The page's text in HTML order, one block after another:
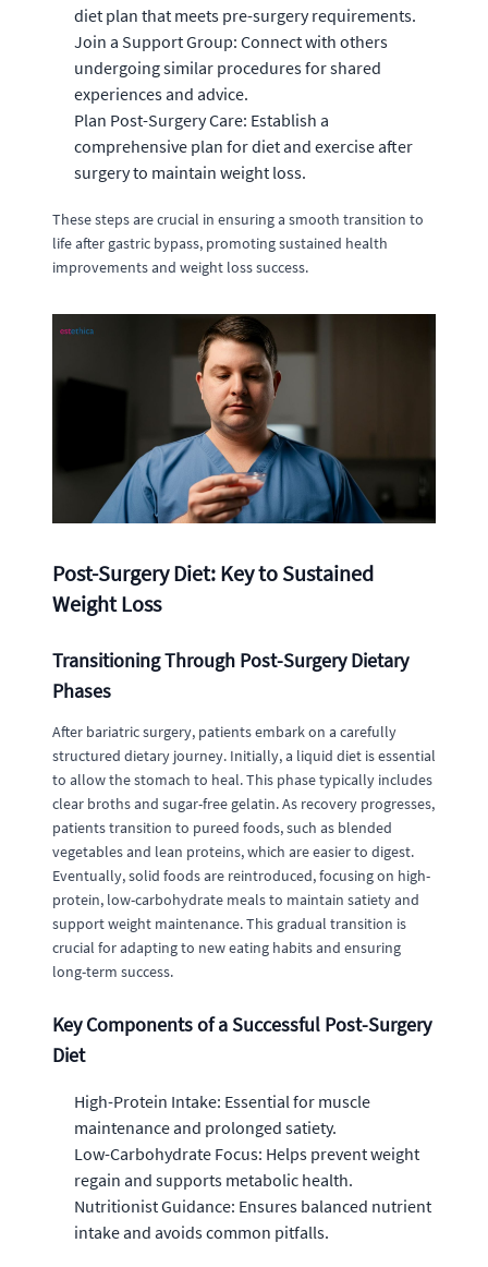
diet plan that meets pre-surgery requirements.
Join a Support Group: Connect with others
undergoing similar procedures for shared
experiences and advice.
Plan Post-Surgery Care: Establish a
comprehensive plan for diet and exercise after
surgery to maintain weight loss.
These steps are crucial in ensuring a smooth transition to
life after gastric bypass, promoting sustained health
improvements and weight loss success.
Post-Surgery Diet: Key to Sustained
Weight Loss
Transitioning Through Post-Surgery Dietary
Phases
After bariatric surgery, patients embark on a carefully
structured dietary journey. Initially, a liquid diet is essential
to allow the stomach to heal. This phase typically includes
clear broths and sugar-free gelatin. As recovery progresses,
patients transition to pureed foods, such as blended
vegetables and lean proteins, which are easier to digest.
Eventually, solid foods are reintroduced, focusing on high-
protein, low-carbohydrate meals to maintain satiety and
support weight maintenance. This gradual transition is
crucial for adapting to new eating habits and ensuring
long-term success.
Key Components of a Successful Post-Surgery
Diet
High-Protein Intake: Essential for muscle
maintenance and prolonged satiety.
Low-Carbohydrate Focus: Helps prevent weight
regain and supports metabolic health.
Nutritionist Guidance: Ensures balanced nutrient
intake and avoids common pitfalls.